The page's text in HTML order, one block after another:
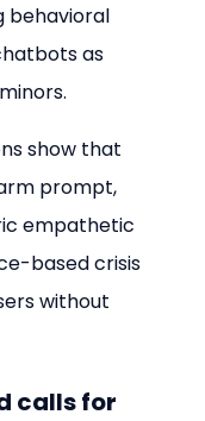
behavioral
as
show that
prompt,
empathetic
based crisis
without
calls for